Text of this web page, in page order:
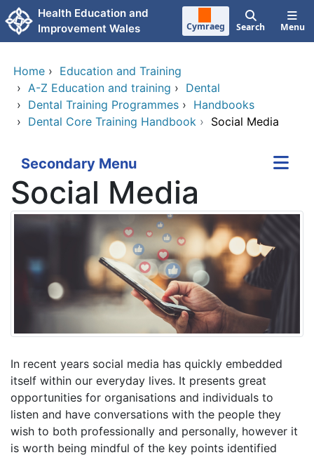
Skip to main content
Health Education and
Improvement Wales
Cymraeg Search Menu
Home › Education and Training
› A-Z Education and training › Dental
› Dental Training Programmes › Handbooks
› Dental Core Training Handbook › Social Media
Secondary Menu
Social Media
In recent years social media has quickly embedded
itself within our everyday lives. It presents great
opportunities for organisations and individuals to
listen and have conversations with the people they
wish to both professionally and personally, however it
is worth being mindful of the key points identified